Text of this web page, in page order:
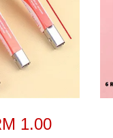
1.00